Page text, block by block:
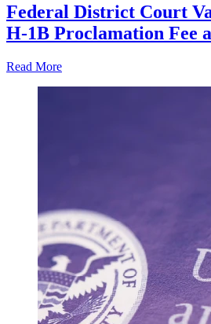
Federal District Court
H-1B Proclamation Fee
Read More